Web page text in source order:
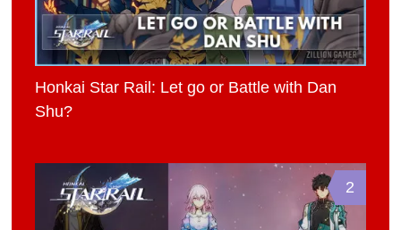
Honkai Star Rail: Let go or Battle with Dan
Shu?
2